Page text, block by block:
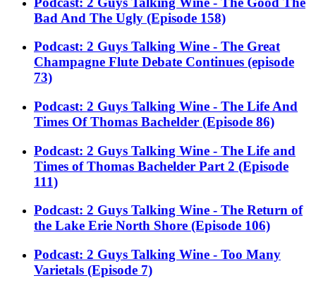
Bad And The Ugly (Episode 158)
Podcast: 2 Guys Talking Wine - The Great
Champagne Flute Debate Continues (episode
73)
Podcast: 2 Guys Talking Wine - The Life And
Times Of Thomas Bachelder (Episode 86)
Podcast: 2 Guys Talking Wine - The Life and
Times of Thomas Bachelder Part 2 (Episode
111)
Podcast: 2 Guys Talking Wine - The Return of
the Lake Erie North Shore (Episode 106)
Podcast: 2 Guys Talking Wine - Too Many
Varietals (Episode 7)